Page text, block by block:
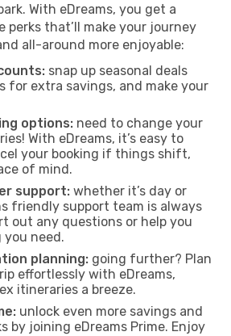
With eDreams, you get a
perks that’ll make your journey
all-around more enjoyable:
snap up seasonal deals
for extra savings, and make your
options: need to change your
With eDreams, it’s easy to
your booking if things shift,
of mind.
support: whether it’s day or
friendly support team is always
out any questions or help you
need.
planning: going further? Plan
effortlessly with eDreams,
itineraries a breeze.
unlock even more savings and
by joining eDreams Prime. Enjoy